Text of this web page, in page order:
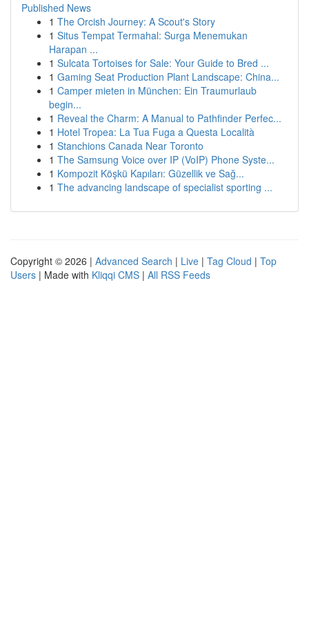
Published News
1 The Orcish Journey: A Scout's Story
1 Situs Tempat Termahal: Surga Menemukan
Harapan ...
1 Sulcata Tortoises for Sale: Your Guide to Bred ...
1 Gaming Seat Production Plant Landscape: China...
1 Camper mieten in München: Ein Traumurlaub
begin...
1 Reveal the Charm: A Manual to Pathfinder Perfec...
1 Hotel Tropea: La Tua Fuga a Questa Località
1 Stanchions Canada Near Toronto
1 The Samsung Voice over IP (VoIP) Phone Syste...
1 Kompozit Köşkü Kapıları: Güzellik ve Sağ...
1 The advancing landscape of specialist sporting ...
Copyright © 2026 | Advanced Search | Live | Tag Cloud | Top
Users | Made with Kliqqi CMS | All RSS Feeds